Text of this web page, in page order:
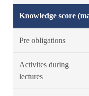
Knowledge score
Pre obligations
Activites during
lectures